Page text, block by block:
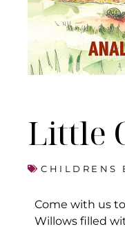
Little
CHILDRENS
Come with us
Willows filled